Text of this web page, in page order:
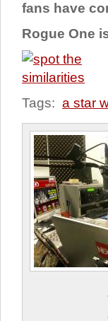
fans have
Rogue One
Tags: a star